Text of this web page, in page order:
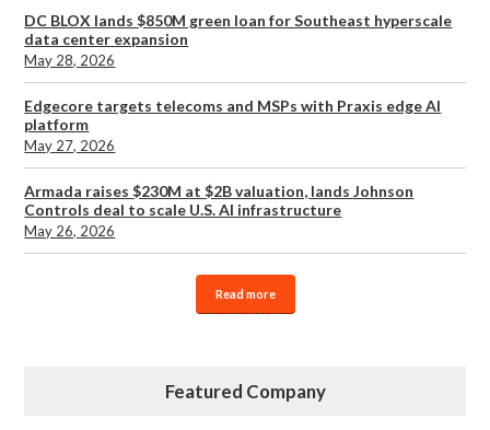
DC BLOX lands $850M green loan for Southeast hyperscale
data center expansion
May 28, 2026
Edgecore targets telecoms and MSPs with Praxis edge AI
platform
May 27, 2026
Armada raises $230M at $2B valuation, lands Johnson
Controls deal to scale U.S. AI infrastructure
May 26, 2026
Read more
Featured Company